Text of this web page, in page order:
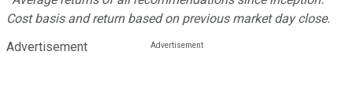
Cost basis and return based on previous market day close.
Advertisement